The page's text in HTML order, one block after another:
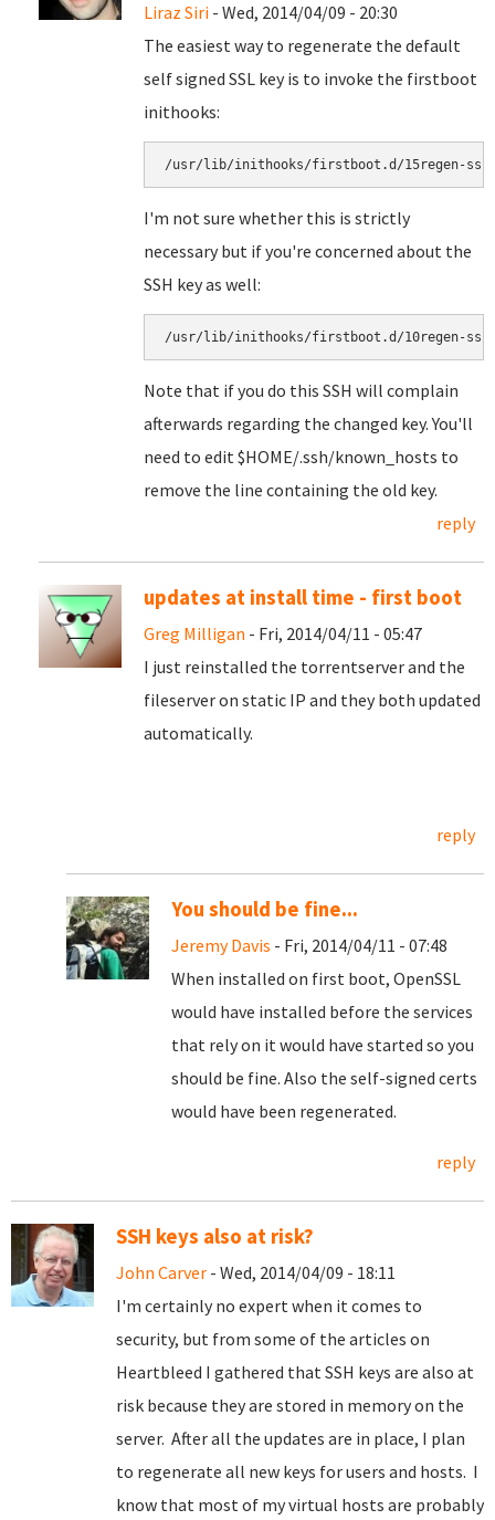
Liraz Siri - Wed, 2014/04/09 - 20:30
The easiest way to regenerate the default
self signed SSL key is to invoke the firstboot
inithooks:
I'm not sure whether this is strictly
necessary but if you're concerned about the
SSH key as well:
Note that if you do this SSH will complain
afterwards regarding the changed key. You'll
need to edit $HOME/.ssh/known_hosts to
remove the line containing the old key.
reply
updates at install time - first boot
Greg Milligan - Fri, 2014/04/11 - 05:47
I just reinstalled the torrentserver and the
fileserver on static IP and they both updated
automatically.
reply
You should be fine...
Jeremy Davis - Fri, 2014/04/11 - 07:48
When installed on first boot, OpenSSL
would have installed before the services
that rely on it would have started so you
should be fine. Also the self-signed certs
would have been regenerated.
reply
SSH keys also at risk?
John Carver - Wed, 2014/04/09 - 18:11
I'm certainly no expert when it comes to
security, but from some of the articles on
Heartbleed I gathered that SSH keys are also at
risk because they are stored in memory on the
server. After all the updates are in place, I plan
to regenerate all new keys for users and hosts. I
know that most of my virtual hosts are probably